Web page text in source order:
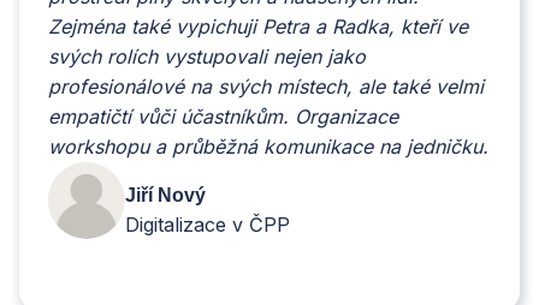
Zejména také vypichuji Petra a Radka, kteří ve
svých rolích vystupovali nejen jako
profesionálové na svých místech, ale také velmi
empatičtí vůči účastníkům. Organizace
workshopu a průběžná komunikace na jedničku.
Jiří Nový
Digitalizace v ČPP